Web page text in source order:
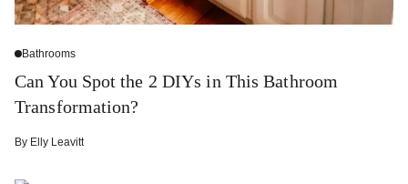
Bathrooms
Can You Spot the 2 DIYs in This Bathroom
Transformation?
By Elly Leavitt